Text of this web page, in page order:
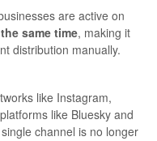
are active on
same time, making it
distribution manually.
like Instagram,
like Bluesky and
channel is no longer